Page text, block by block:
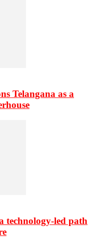
Telangana as a
technology-led path